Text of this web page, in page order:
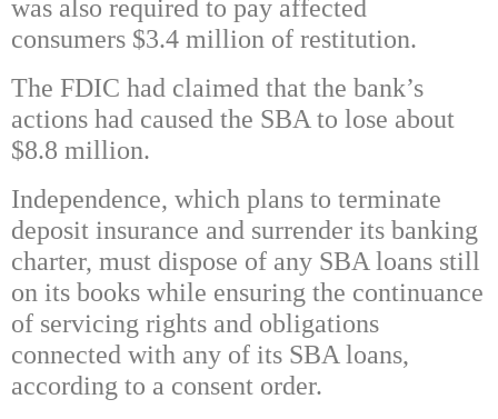
was also required to pay affected
consumers $3.4 million of restitution.
The FDIC had claimed that the bank’s
actions had caused the SBA to lose about
$8.8 million.
Independence, which plans to terminate
deposit insurance and surrender its banking
charter, must dispose of any SBA loans still
on its books while ensuring the continuance
of servicing rights and obligations
connected with any of its SBA loans,
according to a consent order.